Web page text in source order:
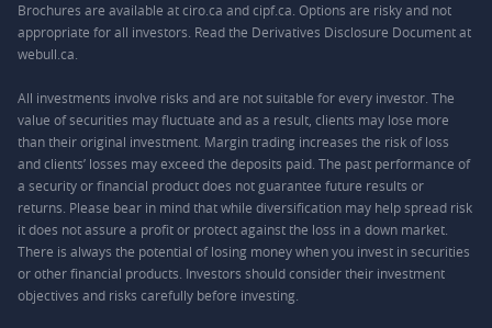
Brochures are available at ciro.ca and cipf.ca. Options are risky and not
appropriate for all investors. Read the Derivatives Disclosure Document at
webull.ca.
All investments involve risks and are not suitable for every investor. The
value of securities may fluctuate and as a result, clients may lose more
than their original investment. Margin trading increases the risk of loss
and clients’ losses may exceed the deposits paid. The past performance of
a security or financial product does not guarantee future results or
returns. Please bear in mind that while diversification may help spread risk
it does not assure a profit or protect against the loss in a down market.
There is always the potential of losing money when you invest in securities
or other financial products. Investors should consider their investment
objectives and risks carefully before investing.